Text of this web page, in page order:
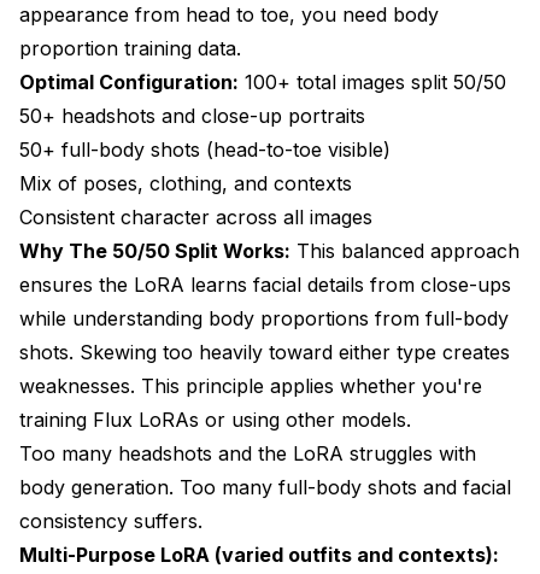
appearance from head to toe, you need body
proportion training data.
Optimal Configuration: 100+ total images split 50/50
50+ headshots and close-up portraits
50+ full-body shots (head-to-toe visible)
Mix of poses, clothing, and contexts
Consistent character across all images
Why The 50/50 Split Works: This balanced approach
ensures the LoRA learns facial details from close-ups
while understanding body proportions from full-body
shots. Skewing too heavily toward either type creates
weaknesses. This principle applies whether you're
training Flux LoRAs or using other models.
Too many headshots and the LoRA struggles with
body generation. Too many full-body shots and facial
consistency suffers.
Multi-Purpose LoRA (varied outfits and contexts):